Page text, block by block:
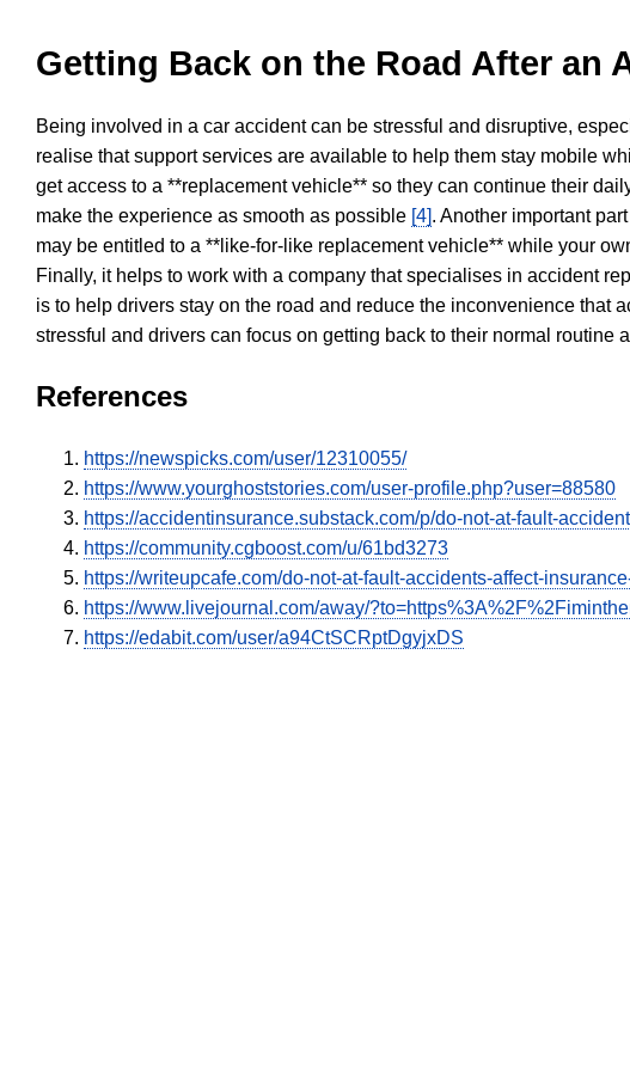
Getting Back on the Road After an
Being involved in a car accident can be stressful and disruptive,
realise that support services are available to help them stay mobile
get access to a **replacement vehicle** so they can continue their
make the experience as smooth as possible [4]. Another important
may be entitled to a **like-for-like replacement vehicle** while your
Finally, it helps to work with a company that specialises in accident
is to help drivers stay on the road and reduce the inconvenience that
stressful and drivers can focus on getting back to their normal routine
References
https://newspicks.com/user/12310055/
https://www.yourghoststories.com/user-profile.php?user=88580
https://accidentinsurance.substack.com/p/do-not-at-fault-
https://community.cgboost.com/u/61bd3273
https://writeupcafe.com/do-not-at-fault-accidents-affect-
https://www.livejournal.com/away/
https://edabit.com/user/a94CtSCRptDgyjxDS